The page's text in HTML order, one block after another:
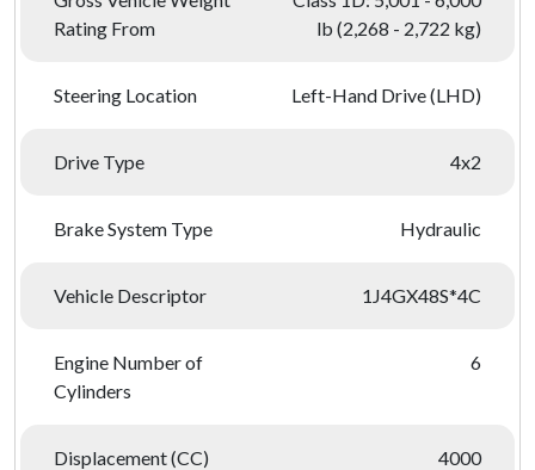
Rating From
lb (2,268 - 2,722 kg)
Steering Location Left-Hand Drive (LHD)
Drive Type 4x2
Brake System Type Hydraulic
Vehicle Descriptor 1J4GX48S*4C
Engine Number of
Cylinders
6
Displacement (CC) 4000